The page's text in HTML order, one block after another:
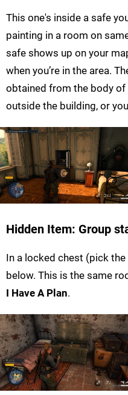
This one's inside a safe
painting in a room on
safe shows up on your
when you’re in the area.
obtained from the body
outside the building, or
Hidden Item: Group
In a locked chest (pick
below. This is the same
I Have A Plan.